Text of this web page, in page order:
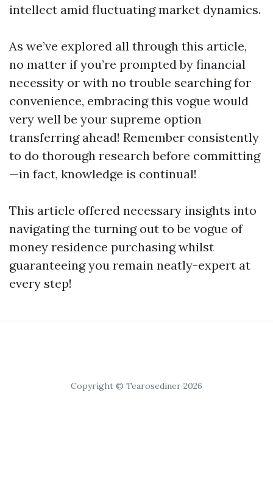
intellect amid fluctuating market dynamics.
As we’ve explored all through this article,
no matter if you’re prompted by financial
necessity or with no trouble searching for
convenience, embracing this vogue would
very well be your supreme option
transferring ahead! Remember consistently
to do thorough research before committing
—in fact, knowledge is continual!
This article offered necessary insights into
navigating the turning out to be vogue of
money residence purchasing whilst
guaranteeing you remain neatly-expert at
every step!
Copyright © Tearosediner 2026